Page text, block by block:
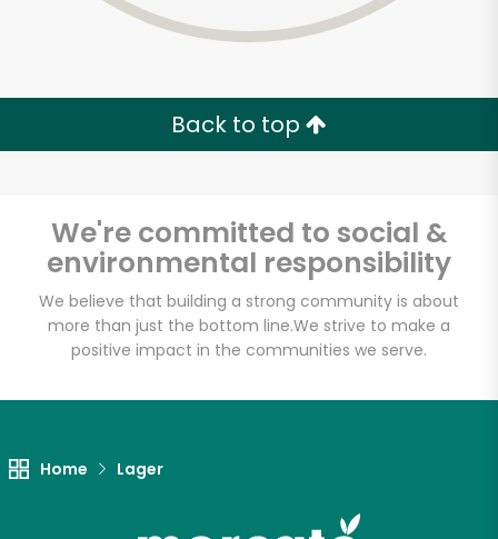
Back to top
We're committed to social &
environmental responsibility
We believe that building a strong community is about
more than just the bottom line.We strive to make a
positive impact in the communities we serve.
Home Lager
Try 30 Days RISK-FREE
Email address